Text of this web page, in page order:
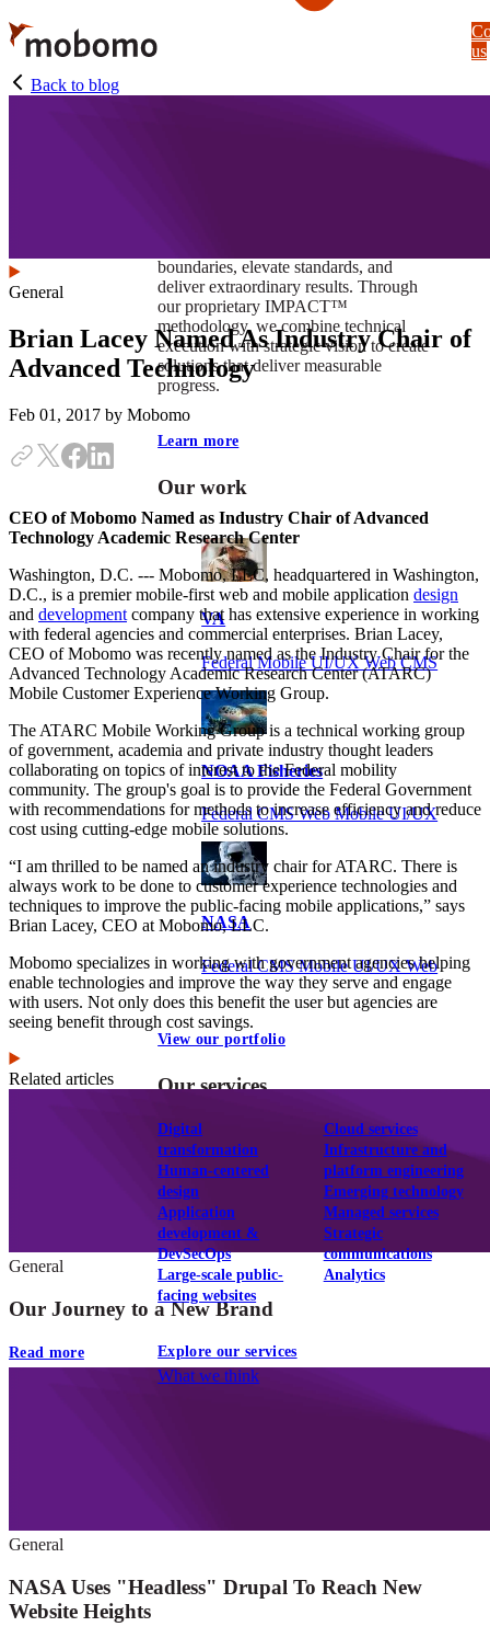
Skip
to
main
content
boundaries, elevate standards, and
deliver extraordinary results. Through
our proprietary IMPACT™
methodology, we combine technical
execution with strategic vision to create
solutions that deliver measurable
progress.
Learn more
Our work
VA
Federal Mobile UI/UX Web CMS
NOAA Fisheries
Federal CMS Web Mobile UI/UX
NASA
Federal CMS Mobile UI/UX Web
View our portfolio
Our services
Digital
transformation
Human-centered
design
Application
development &
DevSecOps
Large-scale public-
facing websites
Cloud services
Infrastructure and
platform engineering
Emerging technology
Managed services
Strategic
communications
Analytics
Explore our services
What we think
us
Back to blog
General
Brian Lacey Named As Industry Chair of
Advanced Technology
Feb 01, 2017 by Mobomo
CEO of Mobomo Named as Industry Chair of Advanced
Technology Academic Research Center
Washington, D.C. --- Mobomo, LLC, headquartered in Washington,
D.C., is a premier mobile-first web and mobile application design
and development company that has extensive experience in working
with federal agencies and commercial enterprises. Brian Lacey,
CEO of Mobomo was recently named as the Industry Chair for the
Advanced Technology Academic Research Center (ATARC)
Mobile Customer Experience Working Group.
The ATARC Mobile Working Group is a technical working group
of government, academia and private industry thought leaders
collaborating on topics of interest to the Federal mobility
community. The group's goal is to provide the Federal Government
with recommendations for methods to increase efficiency and reduce
cost using cutting-edge mobile solutions.
“I am thrilled to be named an industry chair for ATARC. There is
always work to be done to customer experience technologies and
techniques to improve the public-facing mobile applications,” says
Brian Lacey, CEO at Mobomo, LLC.
Mobomo specializes in working with government agencies helping
enable technologies and improve the way they serve and engage
with users. Not only does this benefit the user but agencies are
seeing benefit through cost savings.
Related articles
General
Our Journey to a New Brand
Read more
General
NASA Uses "Headless" Drupal To Reach New
Website Heights